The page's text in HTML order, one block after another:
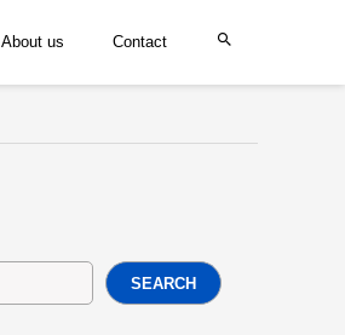
About us Contact
SEARCH